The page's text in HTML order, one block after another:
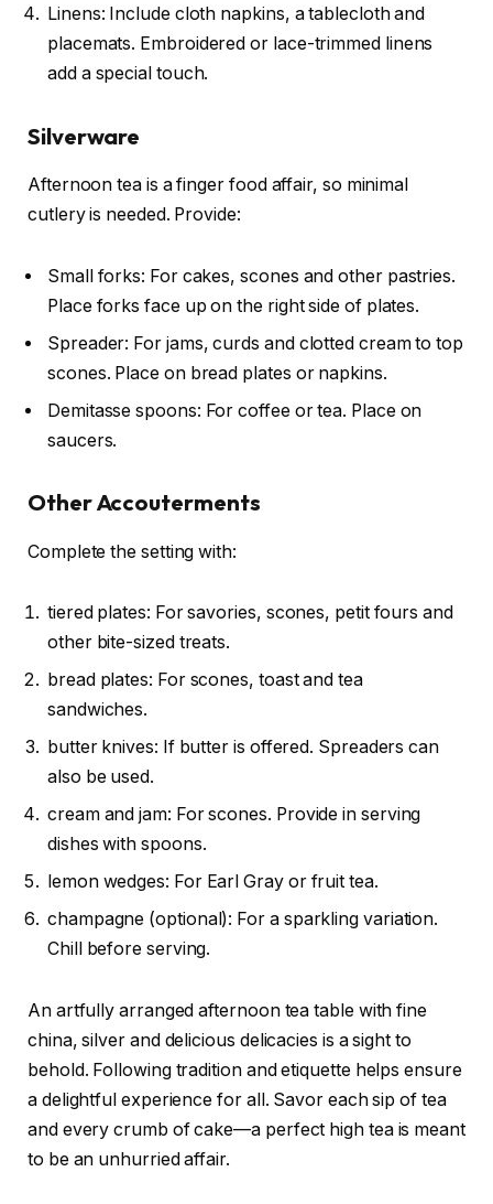
Linens: Include cloth napkins, a tablecloth and
placemats. Embroidered or lace-trimmed linens
add a special touch.
Silverware
Afternoon tea is a finger food affair, so minimal
cutlery is needed. Provide:
Small forks: For cakes, scones and other pastries.
Place forks face up on the right side of plates.
Spreader: For jams, curds and clotted cream to top
scones. Place on bread plates or napkins.
Demitasse spoons: For coffee or tea. Place on
saucers.
Other Accouterments
Complete the setting with:
tiered plates: For savories, scones, petit fours and
other bite-sized treats.
bread plates: For scones, toast and tea
sandwiches.
butter knives: If butter is offered. Spreaders can
also be used.
cream and jam: For scones. Provide in serving
dishes with spoons.
lemon wedges: For Earl Gray or fruit tea.
champagne (optional): For a sparkling variation.
Chill before serving.
An artfully arranged afternoon tea table with fine
china, silver and delicious delicacies is a sight to
behold. Following tradition and etiquette helps ensure
a delightful experience for all. Savor each sip of tea
and every crumb of cake—a perfect high tea is meant
to be an unhurried affair.